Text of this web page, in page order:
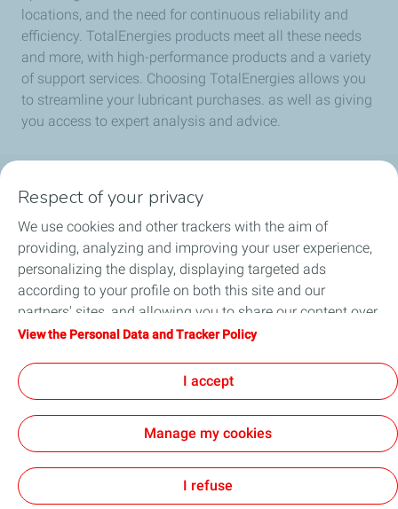
locations, and the need for continuous reliability and
efficiency. TotalEnergies products meet all these needs
and more, with high-performance products and a variety
of support services. Choosing TotalEnergies allows you
to streamline your lubricant purchases. as well as giving
you access to expert analysis and advice.
Products
Answer to your needs
Business
FAQ
Accessibility: not compliant
Respect of your privacy
We use cookies and other trackers with the aim of
providing, analyzing and improving your user experience,
personalizing the display, displaying targeted ads
according to your profile on both this site and our
partners' sites, and allowing you to share our content over
social media. You can change your cookie settings at any
clicking on the "Accept" button, you agree that we may
store all cookies on your device. If you click on "Decline",
only the technical cookies required for the site to function
correctly will be used. For more information, especially
and Tracker Policy" page.
View the Personal Data and Tracker Policy
I accept
Manage my cookies
I refuse